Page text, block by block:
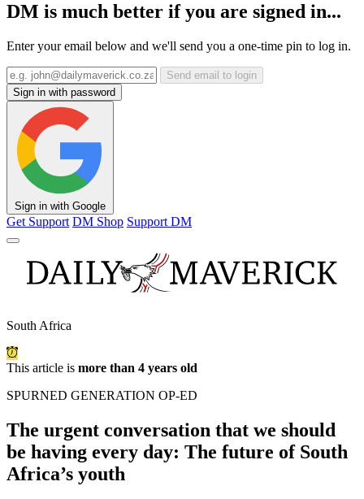
DM is much better if you are signed in...
Enter your email below and we'll send you a one-time pin to log in.
Send email to login
Sign in with password
Sign in with Google
Get Support DM Shop Support DM
South Africa
This article is more than 4 years old
SPURNED GENERATION OP-ED
The urgent conversation that we should
be having every day: The future of South
Africa’s youth